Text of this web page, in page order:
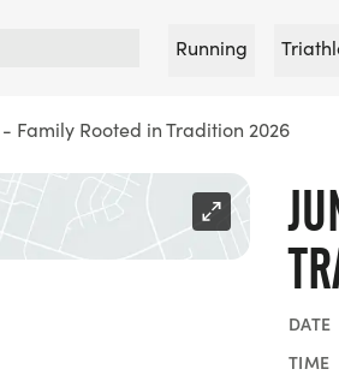
Running
Family Rooted in Tradition 2026
DATE
TIME